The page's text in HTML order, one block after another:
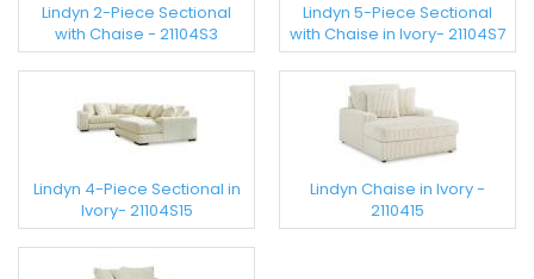
Lindyn 2-Piece Sectional
with Chaise - 21104S3
Lindyn 5-Piece Sectional
with Chaise in Ivory- 21104S7
Lindyn 4-Piece Sectional in
Ivory- 21104S15
Lindyn Chaise in Ivory -
2110415